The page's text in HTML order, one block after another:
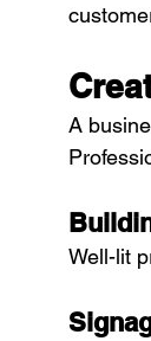
A
Well-lit